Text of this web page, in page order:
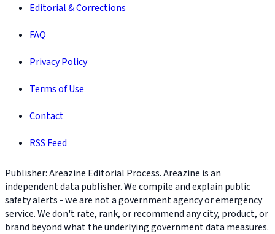
Editorial & Corrections
FAQ
Privacy Policy
Terms of Use
Contact
RSS Feed
Publisher: Areazine Editorial Process. Areazine is an
independent data publisher. We compile and explain public
safety alerts - we are not a government agency or emergency
service. We don't rate, rank, or recommend any city, product, or
brand beyond what the underlying government data measures.